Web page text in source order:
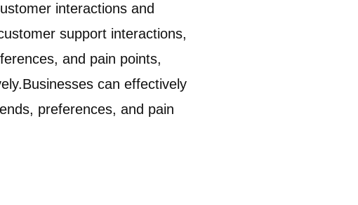
interactions and
support interactions,
and pain points,
can effectively
preferences, and pain